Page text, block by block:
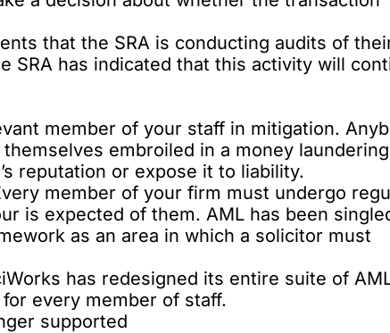
that the SRA is conducting audits of
SRA has indicated that this activity will
member of your staff in mitigation.
embroiled in a money laundering
reputation or expose it to liability.
member of your firm must undergo
is expected of them. AML has been
as an area in which a solicitor must
has redesigned its entire suite of
every member of staff.
supported